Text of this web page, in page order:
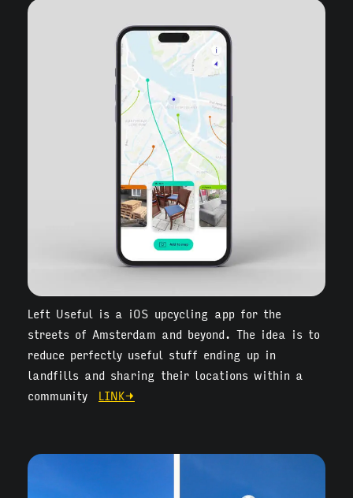
Left Useful is a iOS upcycling app for the
streets of Amsterdam and beyond. The idea is to
reduce perfectly useful stuff ending up in
landfills and sharing their locations within a
community LINK→